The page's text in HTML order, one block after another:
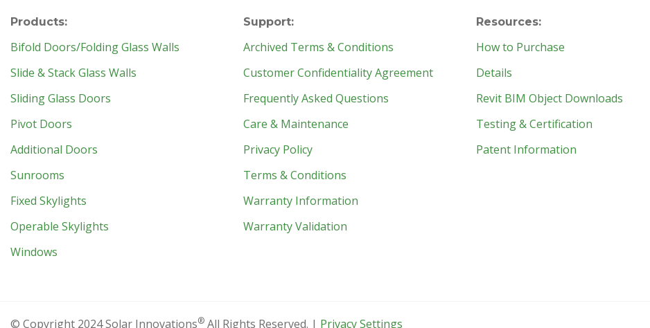
Products:
Bifold Doors/Folding Glass Walls
Slide & Stack Glass Walls
Sliding Glass Doors
Pivot Doors
Additional Doors
Sunrooms
Fixed Skylights
Operable Skylights
Windows
Support:
Archived Terms & Conditions
Customer Confidentiality Agreement
Frequently Asked Questions
Care & Maintenance
Privacy Policy
Terms & Conditions
Warranty Information
Warranty Validation
Resources:
How to Purchase
Details
Revit BIM Object Downloads
Testing & Certification
Patent Information
© Copyright 2024 Solar Innovations® All Rights Reserved. | Privacy Settings